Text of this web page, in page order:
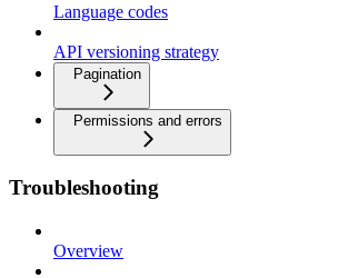
Language codes
API versioning strategy
Pagination
Permissions and errors
Troubleshooting
Overview